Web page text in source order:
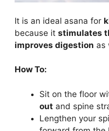
It is an ideal asana for
because it stimulates
improves digestion as
How To:
Sit on the floor
out and spine
Lengthen your